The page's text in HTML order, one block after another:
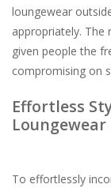
loungewear
appropriately. The
given people the
compromising on
Effortless
To effortlessly